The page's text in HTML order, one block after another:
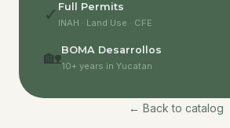
✓ Full Permits
INAH · Land Use · CFE
🏡BOMA Desarrollos
10+ years in Yucatan
← Back to catalog